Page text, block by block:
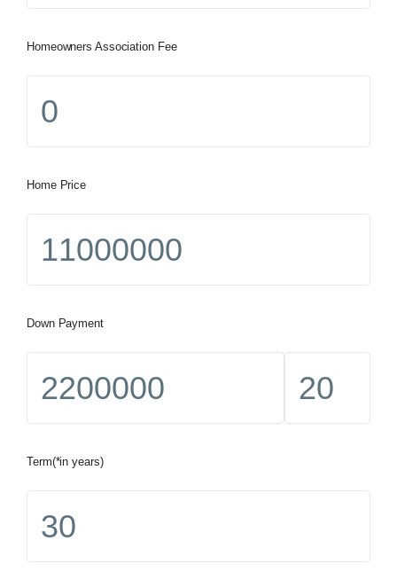
Homeowners Association Fee
Home Price
Down Payment
Term(*in years)